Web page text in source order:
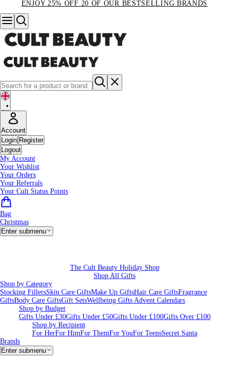
ENJOY 25% OFF 20 OF OUR BESTSELLING BRANDS
•
Account
Login Register
Logout
My Account
Your Wishlist
Your Orders
Your Referrals
Your Cult Status Points
Bag
Christmas
Enter submenu
The Cult Beauty Holiday Shop
Shop All Gifts
Shop by Category
Stocking FillersSkin Care GiftsMake Up GiftsHair Care GiftsFragrance
GiftsBody Care GiftsGift SetsWellbeing Gifts Advent Calendars
Shop by Budget
Gifts Under £30Gifts Under £50Gifts Under £100Gifts Over £100
Shop by Recipient
For HerFor HimFor ThemFor YouFor TeensSecret Santa
Brands
Enter submenu